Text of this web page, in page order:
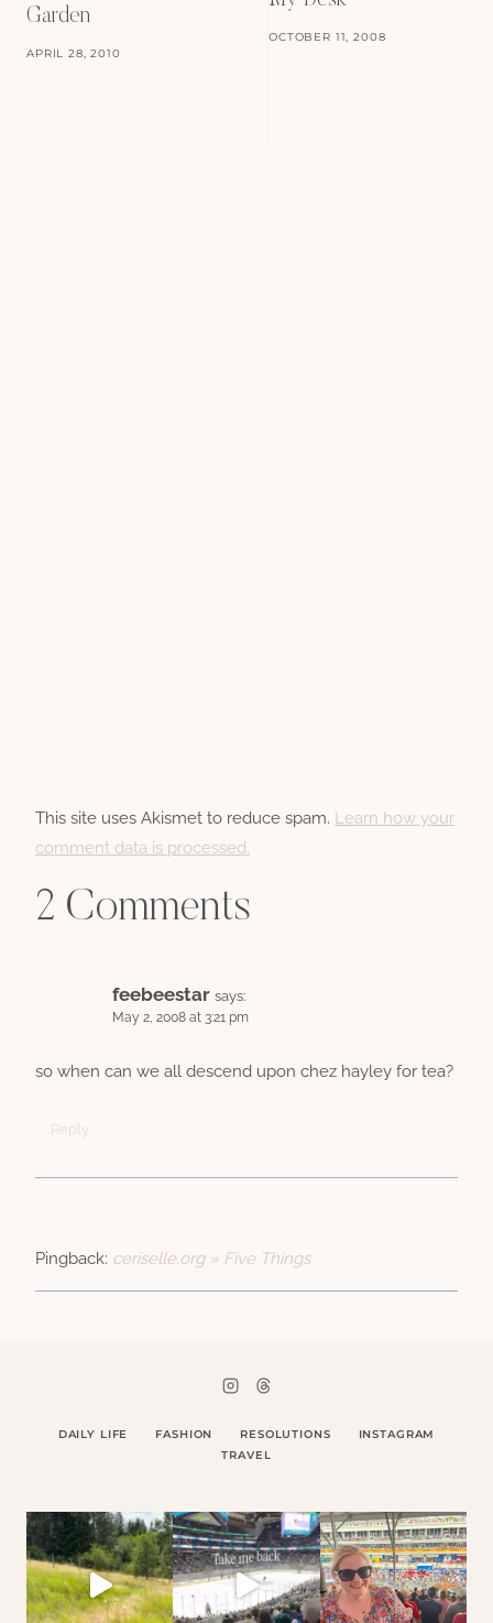
Garden
APRIL 28, 2010
OCTOBER 11, 2008
This site uses Akismet to reduce spam. Learn how your
comment data is processed.
2 Comments
feebeestar says:
May 2, 2008 at 3:21 pm
so when can we all descend upon chez hayley for tea?
Reply
Pingback: ceriselle.org » Five Things
DAILY LIFE FASHION RESOLUTIONS
INSTAGRAM
TRAVEL